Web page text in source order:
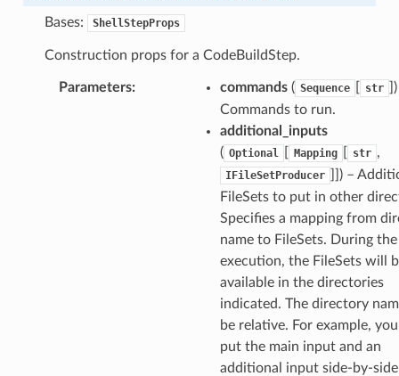
Bases: ShellStepProps
Construction props for a CodeBuildStep.
Parameters: commands( Sequence str
Commands to run.
additional_inputs
( Optional Mapping str ,
IFileSetProducer
]]) –
FileSets to put in other
Specifies a mapping from
name to FileSets. During
execution, the FileSets will
available in the directories
indicated. The directory
be relative. For example,
put the main input and an
additional input side-by-